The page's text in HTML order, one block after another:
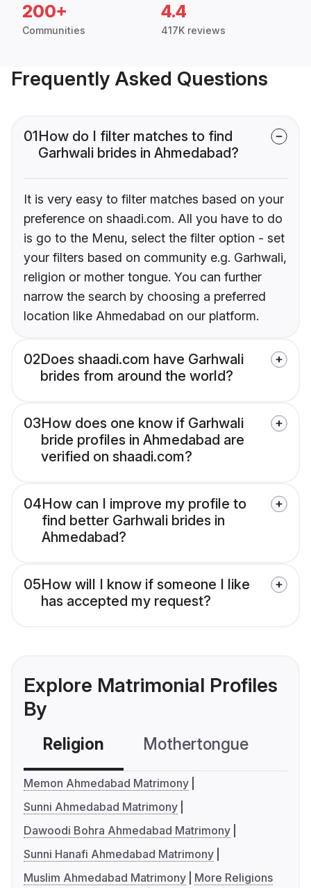
200+
Communities
4.4
417K reviews
Frequently Asked Questions
01How do I filter matches to find
Garhwali brides in Ahmedabad?
It is very easy to filter matches based on your
preference on shaadi.com. All you have to do
is go to the Menu, select the filter option - set
your filters based on community e.g. Garhwali,
religion or mother tongue. You can further
narrow the search by choosing a preferred
location like Ahmedabad on our platform.
02Does shaadi.com have Garhwali
brides from around the world?
03How does one know if Garhwali
bride profiles in Ahmedabad are
verified on shaadi.com?
04How can I improve my profile to
find better Garhwali brides in
Ahmedabad?
05How will I know if someone I like
has accepted my request?
Explore Matrimonial Profiles
By
Religion Mothertongue
Memon Ahmedabad Matrimony
Sunni Ahmedabad Matrimony
Dawoodi Bohra Ahmedabad Matrimony
Sunni Hanafi Ahmedabad Matrimony
Muslim Ahmedabad Matrimony
More Religions